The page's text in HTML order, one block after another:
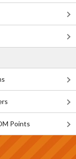
Points